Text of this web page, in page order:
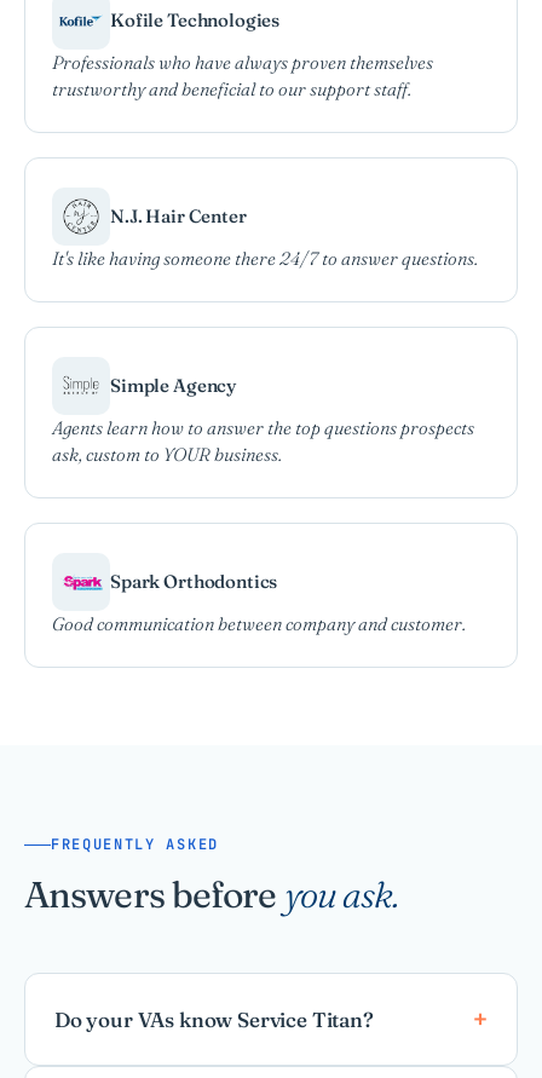
Kofile Technologies
Professionals who have always proven themselves
trustworthy and beneficial to our support staff.
N.J. Hair Center
It's like having someone there 24/7 to answer questions.
Simple Agency
Agents learn how to answer the top questions prospects
ask, custom to YOUR business.
Spark Orthodontics
Good communication between company and customer.
FREQUENTLY ASKED
Answers before you ask.
Do your VAs know Service Titan?